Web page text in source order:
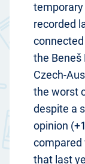
temporary
recorded
the Beneš
Czech-
the worst
despite a
opinion
compared
that last